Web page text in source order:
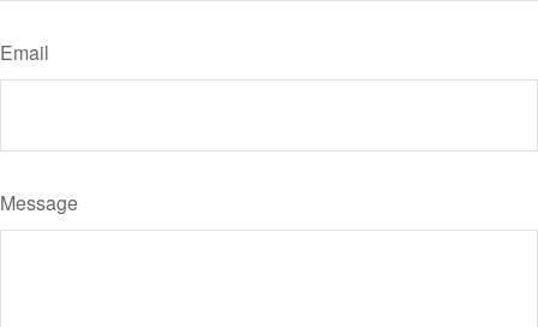
Email
Message